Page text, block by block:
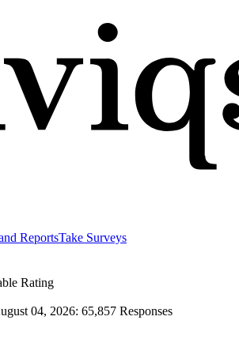
ReportsTake Surveys
Rating
04, 2026: 65,857 Responses